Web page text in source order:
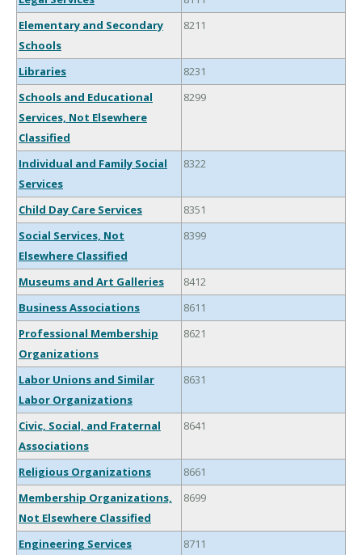
Elementary and Secondary
Schools
8211
Libraries
8231
Schools and Educational
Services, Not Elsewhere
Classified
8299
Individual and Family Social
Services
8322
Child Day Care Services
8351
Social Services, Not
Elsewhere Classified
8399
Museums and Art Galleries
8412
Business Associations
8611
Professional Membership
Organizations
8621
Labor Unions and Similar
Labor Organizations
8631
Civic, Social, and Fraternal
Associations
8641
Religious Organizations
8661
Membership Organizations,
Not Elsewhere Classified
8699
Engineering Services
8711